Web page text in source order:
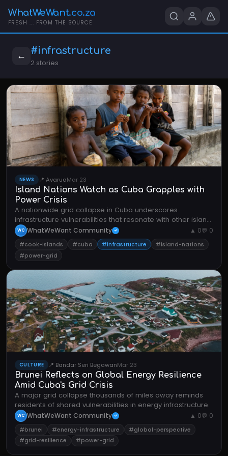
WhatWeWant.co.za
FRESH ... FROM THE SOURCE
← #infrastructure
2 stories
NEWS 📍 AvaruaMar 23
Island Nations Watch as Cuba Grapples with
Power Crisis
A nationwide grid collapse in Cuba underscores
infrastructure vulnerabilities that resonate with other island
nations dependent on stable power systems.
WC WhatWeWant Community ✓ ▲ 0💬 0
#cook-islands #cuba #infrastructure
#island-nations
#power-grid
CULTURE 📍 Bandar Seri BegawanMar 23
Brunei Reflects on Global Energy Resilience
Amid Cuba's Grid Crisis
A major grid collapse thousands of miles away reminds
residents of shared vulnerabilities in energy infrastructure.
WC WhatWeWant Community ✓ ▲ 0💬 0
#brunei #energy-infrastructure
#global-perspective
#grid-resilience
#power-grid